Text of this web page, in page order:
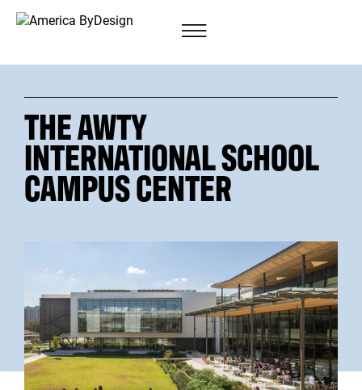
THE AWTY
INTERNATIONAL SCHOOL
CAMPUS CENTER